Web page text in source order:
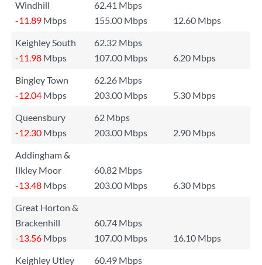
Windhill
62.41 Mbps
-11.89 Mbps 155.00 Mbps
12.60 Mbps
Keighley South
62.32 Mbps
-11.98 Mbps 107.00 Mbps
6.20 Mbps
Bingley Town
62.26 Mbps
-12.04 Mbps 203.00 Mbps
5.30 Mbps
Queensbury
62 Mbps
-12.30 Mbps 203.00 Mbps
2.90 Mbps
Addingham &
Ilkley Moor
60.82 Mbps
-13.48 Mbps 203.00 Mbps
6.30 Mbps
Great Horton &
Brackenhill
60.74 Mbps
-13.56 Mbps 107.00 Mbps
16.10 Mbps
Keighley Utley
60.49 Mbps